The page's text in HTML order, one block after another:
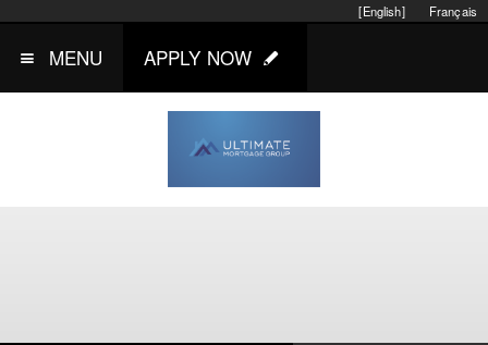
Français
[English]
MENU APPLY NOW